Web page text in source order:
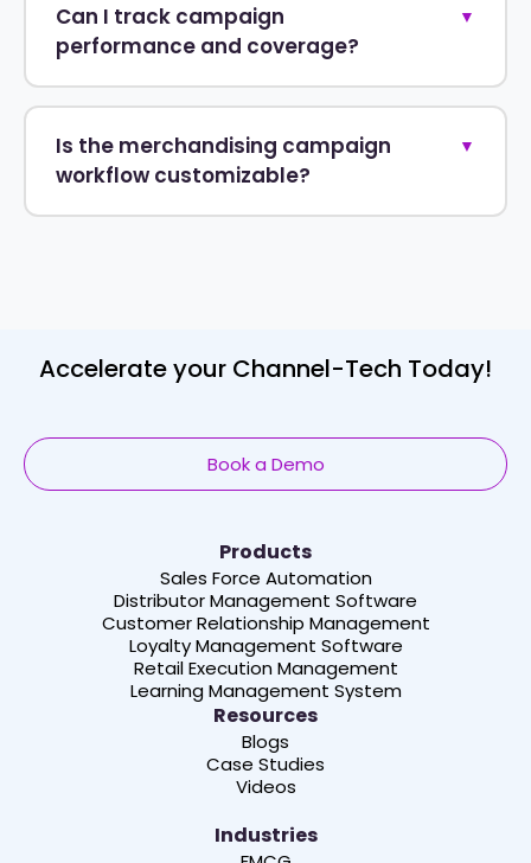
Can I track campaign
performance and coverage?
▼
Is the merchandising campaign
workflow customizable?
▼
Accelerate your Channel-Tech Today!
Book a Demo
Products
Sales Force Automation
Distributor Management Software
Customer Relationship Management
Loyalty Management Software
Retail Execution Management
Learning Management System
Resources
Blogs
Case Studies
Videos
Industries